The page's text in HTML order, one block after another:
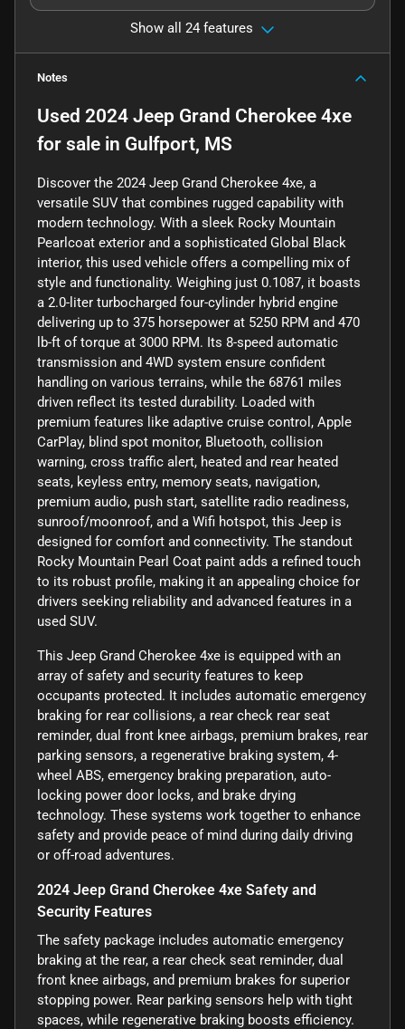
Show all 24 features
Notes
Used 2024 Jeep Grand Cherokee 4xe
for sale in Gulfport, MS
Discover the 2024 Jeep Grand Cherokee 4xe, a
versatile SUV that combines rugged capability with
modern technology. With a sleek Rocky Mountain
Pearlcoat exterior and a sophisticated Global Black
interior, this used vehicle offers a compelling mix of
style and functionality. Weighing just 0.1087, it boasts
a 2.0-liter turbocharged four-cylinder hybrid engine
delivering up to 375 horsepower at 5250 RPM and 470
lb-ft of torque at 3000 RPM. Its 8-speed automatic
transmission and 4WD system ensure confident
handling on various terrains, while the 68761 miles
driven reflect its tested durability. Loaded with
premium features like adaptive cruise control, Apple
CarPlay, blind spot monitor, Bluetooth, collision
warning, cross traffic alert, heated and rear heated
seats, keyless entry, memory seats, navigation,
premium audio, push start, satellite radio readiness,
sunroof/moonroof, and a Wifi hotspot, this Jeep is
designed for comfort and connectivity. The standout
Rocky Mountain Pearl Coat paint adds a refined touch
to its robust profile, making it an appealing choice for
drivers seeking reliability and advanced features in a
used SUV.
This Jeep Grand Cherokee 4xe is equipped with an
array of safety and security features to keep
occupants protected. It includes automatic emergency
braking for rear collisions, a rear check rear seat
reminder, dual front knee airbags, premium brakes, rear
parking sensors, a regenerative braking system, 4-
wheel ABS, emergency braking preparation, auto-
locking power door locks, and brake drying
technology. These systems work together to enhance
safety and provide peace of mind during daily driving
or off-road adventures.
2024 Jeep Grand Cherokee 4xe Safety and
Security Features
The safety package includes automatic emergency
braking at the rear, a rear check seat reminder, dual
front knee airbags, and premium brakes for superior
stopping power. Rear parking sensors help with tight
spaces, while regenerative braking boosts efficiency.